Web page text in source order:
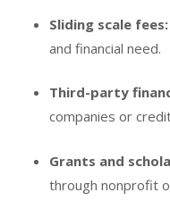
Sliding scale fees:
and financial need.
Third-party
companies or
Grants and
through nonprofit